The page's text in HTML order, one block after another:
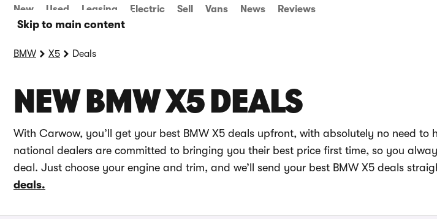
Skip to main content
New Used Leasing Electric Sell Vans News Reviews
BMW X5 Deals
NEW BMW X5 DEALS
With Carwow, you’ll get your best BMW X5 deals upfront, with absolutely no need to
national dealers are committed to bringing you their best price first time, so you
deal. Just choose your engine and trim, and we’ll send your best BMW X5 deals
deals.